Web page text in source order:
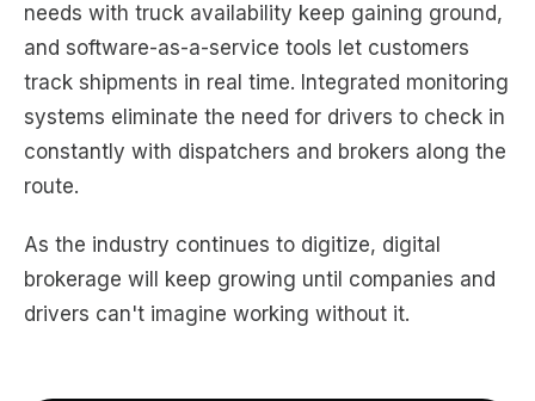
needs with truck availability keep gaining ground,
and software-as-a-service tools let customers
track shipments in real time. Integrated monitoring
systems eliminate the need for drivers to check in
constantly with dispatchers and brokers along the
route.
As the industry continues to digitize, digital
brokerage will keep growing until companies and
drivers can't imagine working without it.